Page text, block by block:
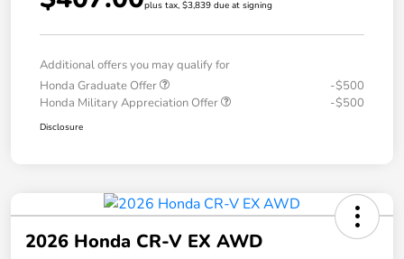
plus tax, $3,839 due at signing
Additional offers you may qualify for
Honda Graduate Offer
-$500
Honda Military Appreciation Offer
-$500
Disclosure
2026 Honda CR-V EX AWD